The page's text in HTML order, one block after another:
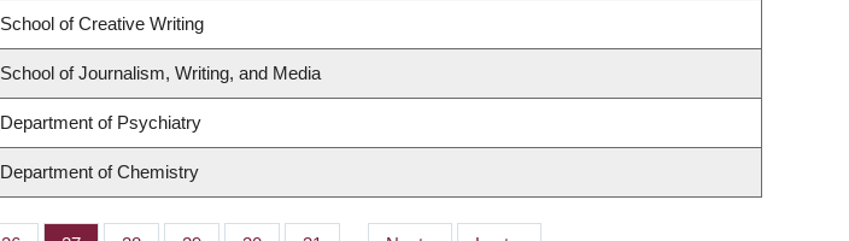
School of Creative Writing
School of Journalism, Writing, and Media
Department of Psychiatry
Department of Chemistry